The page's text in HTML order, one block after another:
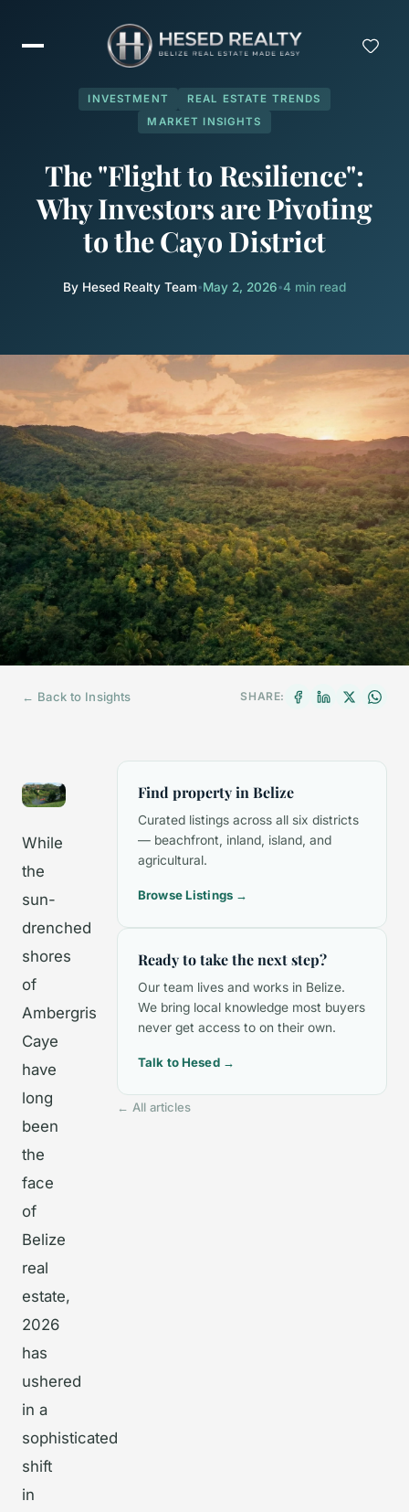
INVESTMENT
REAL ESTATE TRENDS
MARKET INSIGHTS
The "Flight to Resilience":
Why Investors are Pivoting
to the Cayo District
By Hesed Realty Team•May 2, 2026•4 min read
← Back to Insights SHARE:
While
the
sun-
drenched
shores
of
Ambergris
Caye
have
long
been
the
face
of
Belize
real
estate,
2026
has
ushered
in a
sophisticated
shift
in
Find property in Belize
Curated listings across all six districts
— beachfront, inland, island, and
agricultural.
Browse Listings →
Ready to take the next step?
Our team lives and works in Belize.
We bring local knowledge most buyers
never get access to on their own.
Talk to Hesed →
← All articles